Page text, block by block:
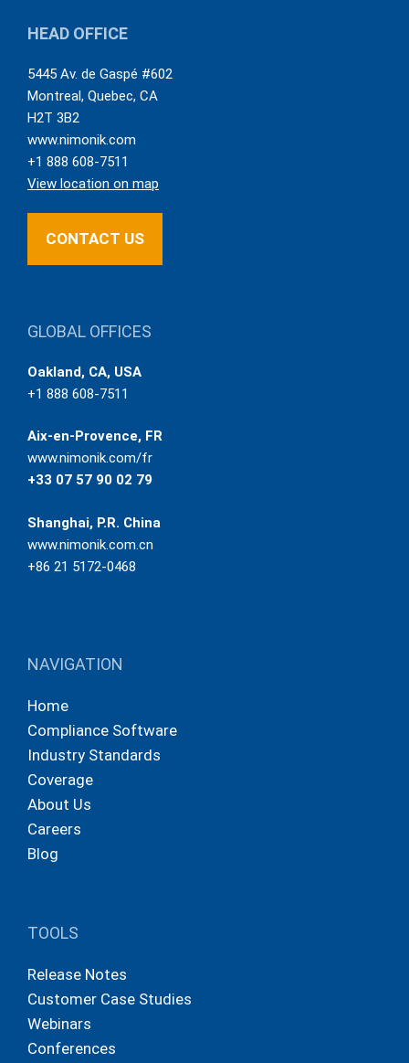
HEAD OFFICE
5445 Av. de Gaspé #602
Montreal, Quebec, CA
H2T 3B2
www.nimonik.com
+1 888 608-7511
View location on map
CONTACT US
GLOBAL OFFICES
Oakland, CA, USA
+1 888 608-7511
Aix-en-Provence, FR
www.nimonik.com/fr
+33 07 57 90 02 79
Shanghai, P.R. China
www.nimonik.com.cn
+86 21 5172-0468
NAVIGATION
Home
Compliance Software
Industry Standards
Coverage
About Us
Careers
Blog
TOOLS
Release Notes
Customer Case Studies
Webinars
Conferences